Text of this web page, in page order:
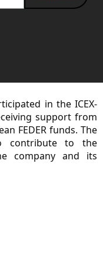
in the ICEX-
support from
FEDER funds. The
contribute to the
company and its